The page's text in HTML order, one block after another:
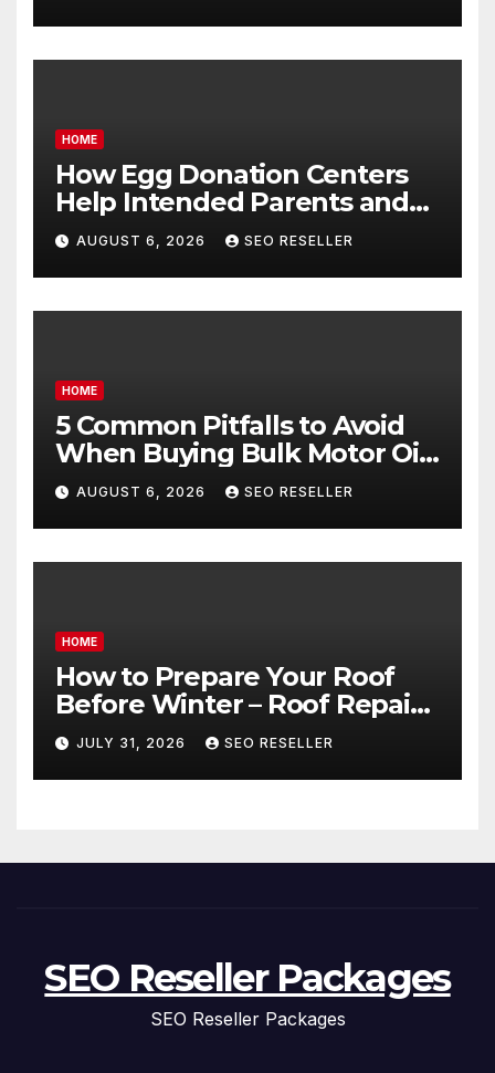
HOME
How Egg Donation Centers
Help Intended Parents and
Egg Donors Achieve Their
Goals – Holistic Balance Life
AUGUST 6, 2026 SEO RESELLER
HOME
5 Common Pitfalls to Avoid
When Buying Bulk Motor Oil
Wholesale – Manual
Transmission
AUGUST 6, 2026 SEO RESELLER
HOME
How to Prepare Your Roof
Before Winter – Roof Repair
and Replacement for New
Homeowners
JULY 31, 2026 SEO RESELLER
SEO Reseller Packages
SEO Reseller Packages